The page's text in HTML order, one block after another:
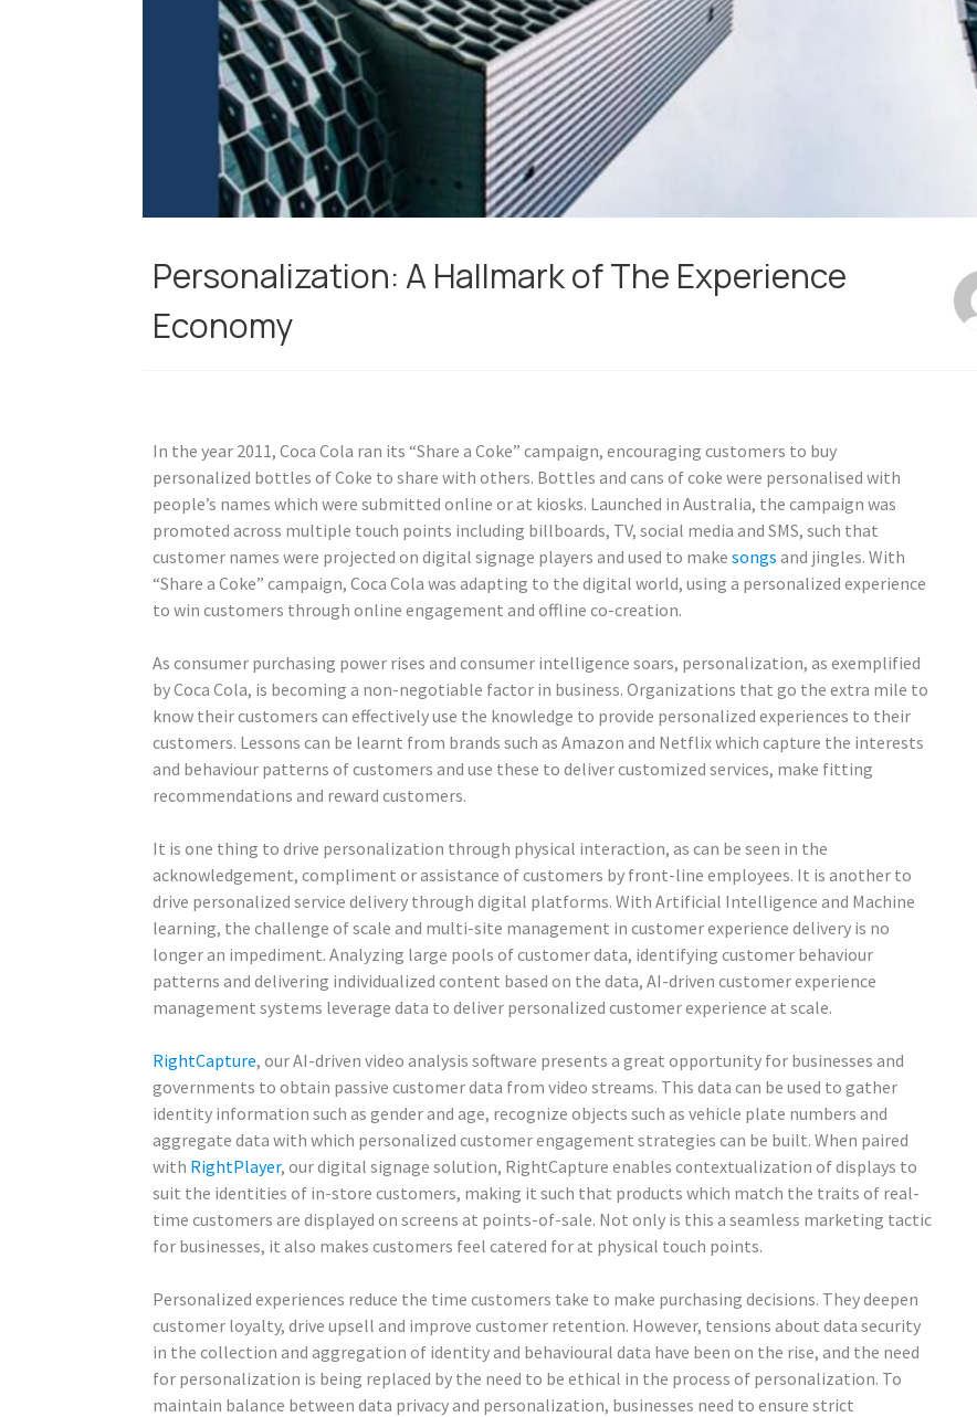
Personalization: A Hallmark of The Experience
Economy
In the year 2011, Coca Cola ran its “Share a Coke” campaign, encouraging customers to buy
personalized bottles of Coke to share with others. Bottles and cans of coke were personalised with
people’s names which were submitted online or at kiosks. Launched in Australia, the campaign was
promoted across multiple touch points including billboards, TV, social media and SMS, such that
customer names were projected on digital signage players and used to make songs and jingles. With
“Share a Coke” campaign, Coca Cola was adapting to the digital world, using a personalized experience
to win customers through online engagement and offline co-creation.
As consumer purchasing power rises and consumer intelligence soars, personalization, as exemplified
by Coca Cola, is becoming a non-negotiable factor in business. Organizations that go the extra mile to
know their customers can effectively use the knowledge to provide personalized experiences to their
customers. Lessons can be learnt from brands such as Amazon and Netflix which capture the interests
and behaviour patterns of customers and use these to deliver customized services, make fitting
recommendations and reward customers.
It is one thing to drive personalization through physical interaction, as can be seen in the
acknowledgement, compliment or assistance of customers by front-line employees. It is another to
drive personalized service delivery through digital platforms. With Artificial Intelligence and Machine
learning, the challenge of scale and multi-site management in customer experience delivery is no
longer an impediment. Analyzing large pools of customer data, identifying customer behaviour
patterns and delivering individualized content based on the data, AI-driven customer experience
management systems leverage data to deliver personalized customer experience at scale.
RightCapture, our AI-driven video analysis software presents a great opportunity for businesses and
governments to obtain passive customer data from video streams. This data can be used to gather
identity information such as gender and age, recognize objects such as vehicle plate numbers and
aggregate data with which personalized customer engagement strategies can be built. When paired
with RightPlayer, our digital signage solution, RightCapture enables contextualization of displays to
suit the identities of in-store customers, making it such that products which match the traits of real-
time customers are displayed on screens at points-of-sale. Not only is this a seamless marketing tactic
for businesses, it also makes customers feel catered for at physical touch points.
Personalized experiences reduce the time customers take to make purchasing decisions. They deepen
customer loyalty, drive upsell and improve customer retention. However, tensions about data security
in the collection and aggregation of identity and behavioural data have been on the rise, and the need
for personalization is being replaced by the need to be ethical in the process of personalization. To
maintain balance between data privacy and personalization, businesses need to ensure strict